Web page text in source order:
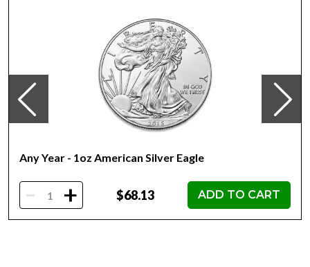
Collection COMIX™
Metal 999 Fine Silver
Weight 1 troy oz
Finish Proof / Coloured
Denomination $2
Effigy Ian Rank-Broadley effigy of Her Majesty Queen
Elizabeth II
Country of Issue Niue
Dimensions 45mm x 31.5mm
Any Year - 1oz American Silver Eagle
- + $68.13 ADD TO CART